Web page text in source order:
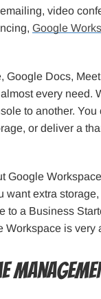
video
Google
Google Docs,
every need.
to another.
or deliver a
Google
want extra
to a Business
Workspace is very